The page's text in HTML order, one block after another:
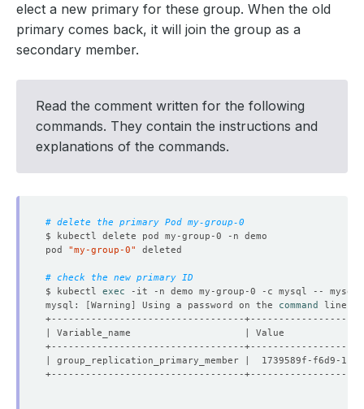
elect a new primary for these group. When the old
primary comes back, it will join the group as a
secondary member.
Read the comment written for the following
commands. They contain the instructions and
explanations of the commands.
# delete the primary Pod my-group-0
pod "my-group-0"
# check the new primary ID
$ kubectl exec -it -n demo my-group-0 -c mysql -- mysql
mysql:
[Warning ] Using a password on the command